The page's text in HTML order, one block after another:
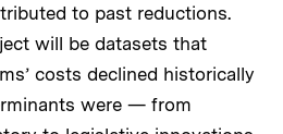
to past reductions.
will be datasets that
costs declined historically
were — from